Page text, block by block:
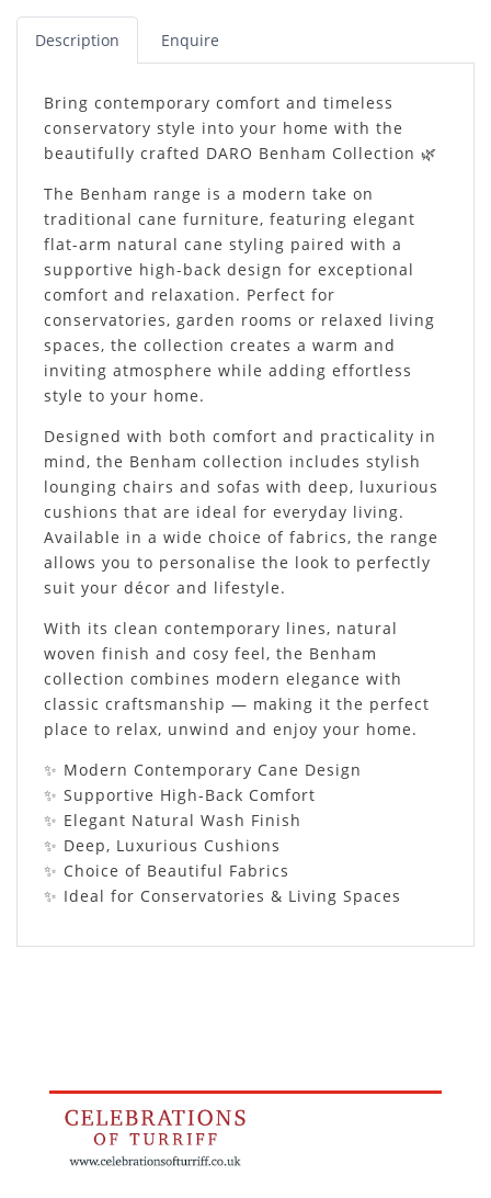
Description Enquire
Bring contemporary comfort and timeless
conservatory style into your home with the
beautifully crafted DARO Benham Collection 🌿
The Benham range is a modern take on
traditional cane furniture, featuring elegant
flat-arm natural cane styling paired with a
supportive high-back design for exceptional
comfort and relaxation. Perfect for
conservatories, garden rooms or relaxed living
spaces, the collection creates a warm and
inviting atmosphere while adding effortless
style to your home.
Designed with both comfort and practicality in
mind, the Benham collection includes stylish
lounging chairs and sofas with deep, luxurious
cushions that are ideal for everyday living.
Available in a wide choice of fabrics, the range
allows you to personalise the look to perfectly
suit your décor and lifestyle.
With its clean contemporary lines, natural
woven finish and cosy feel, the Benham
collection combines modern elegance with
classic craftsmanship — making it the perfect
place to relax, unwind and enjoy your home.
✨ Modern Contemporary Cane Design
✨ Supportive High-Back Comfort
✨ Elegant Natural Wash Finish
✨ Deep, Luxurious Cushions
✨ Choice of Beautiful Fabrics
✨ Ideal for Conservatories & Living Spaces